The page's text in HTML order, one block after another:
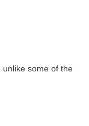
unlike some of the